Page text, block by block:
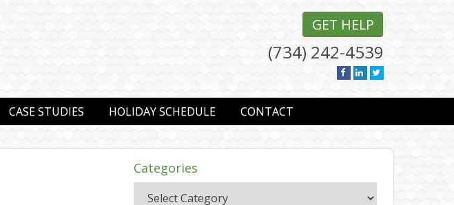
GET HELP
(734) 242-4539
CASE STUDIES HOLIDAY SCHEDULE CONTACT
Categories